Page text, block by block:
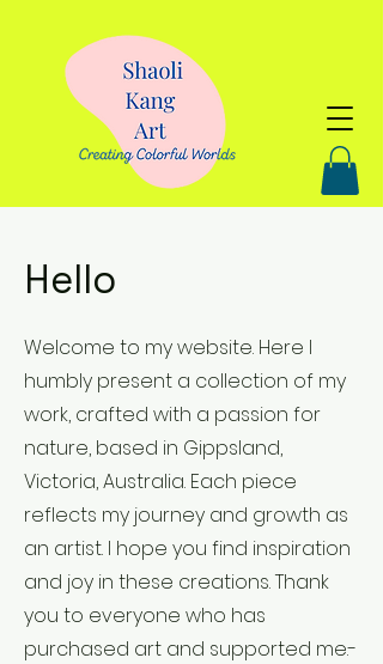
Hello
Welcome to my website. Here I
humbly present a collection of my
work, crafted with a passion for
nature, based in Gippsland,
Victoria, Australia. Each piece
reflects my journey and growth as
an artist. I hope you find inspiration
and joy in these creations. Thank
you to everyone who has
purchased art and supported me.-